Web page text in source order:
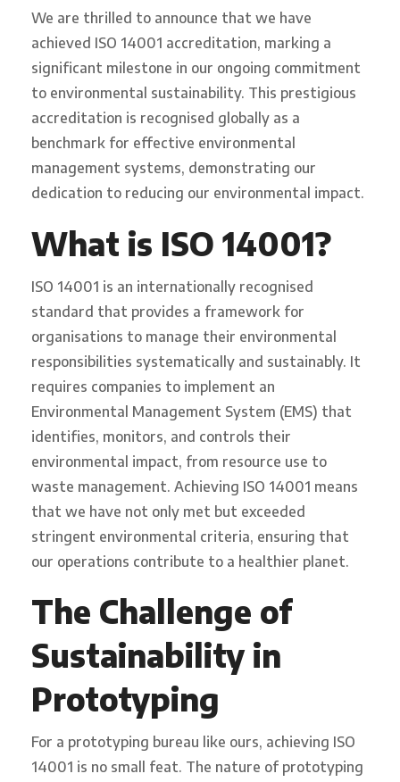
We are thrilled to announce that we have
achieved ISO 14001 accreditation, marking a
significant milestone in our ongoing commitment
to environmental sustainability. This prestigious
accreditation is recognised globally as a
benchmark for effective environmental
management systems, demonstrating our
dedication to reducing our environmental impact.
What is ISO 14001?
ISO 14001 is an internationally recognised
standard that provides a framework for
organisations to manage their environmental
responsibilities systematically and sustainably. It
requires companies to implement an
Environmental Management System (EMS) that
identifies, monitors, and controls their
environmental impact, from resource use to
waste management. Achieving ISO 14001 means
that we have not only met but exceeded
stringent environmental criteria, ensuring that
our operations contribute to a healthier planet.
The Challenge of
Sustainability in
Prototyping
For a prototyping bureau like ours, achieving ISO
14001 is no small feat. The nature of prototyping